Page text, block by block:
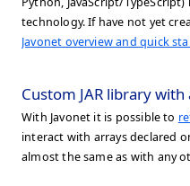
technology. If have not yet
Javonet overview and quick
Custom JAR library
With Javonet it is possible to
interact with arrays declared
almost the same as with any